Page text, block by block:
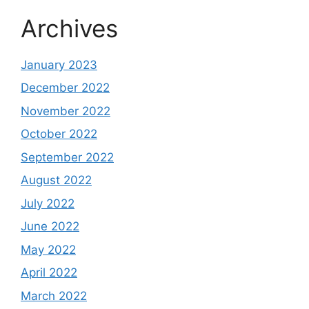
Archives
January 2023
December 2022
November 2022
October 2022
September 2022
August 2022
July 2022
June 2022
May 2022
April 2022
March 2022